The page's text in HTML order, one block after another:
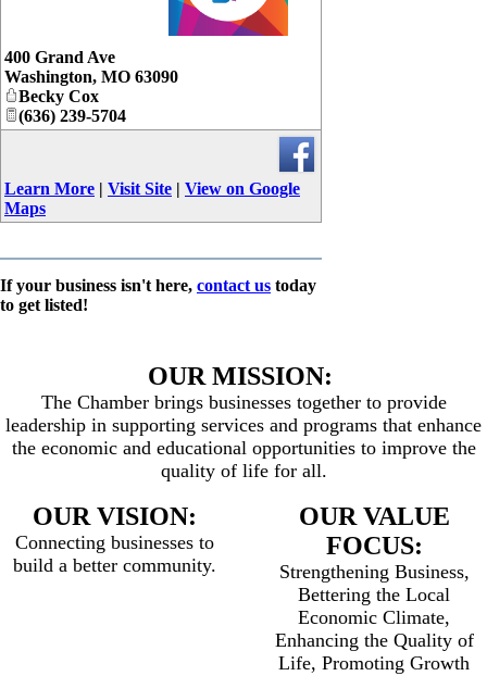
400 Grand Ave
Washington, MO 63090
Becky Cox
(636) 239-5704
Learn More | Visit Site | View on Google
Maps
If your business isn't here, contact us today
to get listed!
OUR MISSION:
The Chamber brings businesses together to provide
leadership in supporting services and programs that enhance
the economic and educational opportunities to improve the
quality of life for all.
OUR VISION:
Connecting businesses to
build a better community.
OUR VALUE
FOCUS:
Strengthening Business,
Bettering the Local
Economic Climate,
Enhancing the Quality of
Life, Promoting Growth